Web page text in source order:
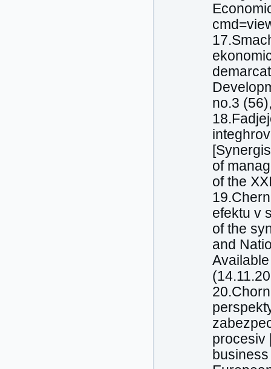
no.3
of
of the
efektu v
of the
and
procesiv